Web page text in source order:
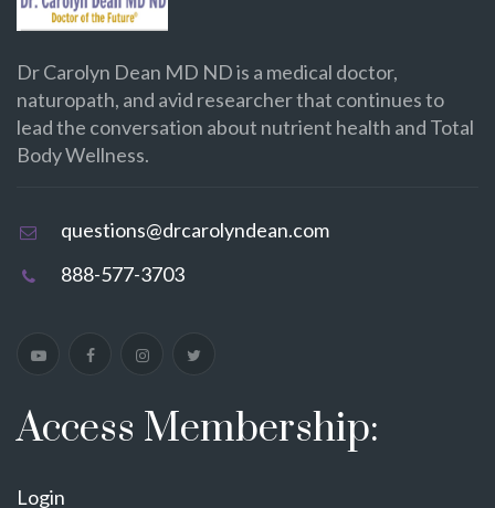
Dr Carolyn Dean MD ND is a medical doctor,
naturopath, and avid researcher that continues to
lead the conversation about nutrient health and Total
Body Wellness.
questions@drcarolyndean.com
888-577-3703
Access Membership:
Login